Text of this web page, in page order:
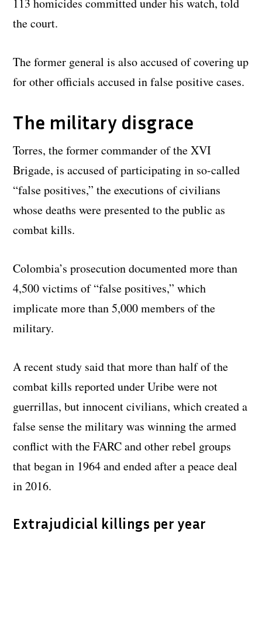
113 homicides committed under his watch, told
the court.
The former general is also accused of covering up
for other officials accused in false positive cases.
The military disgrace
Torres, the former commander of the XVI
Brigade, is accused of participating in so-called
“false positives,” the executions of civilians
whose deaths were presented to the public as
combat kills.
Colombia’s prosecution documented more than
4,500 victims of “false positives,” which
implicate more than 5,000 members of the
military.
A recent study said that more than half of the
combat kills reported under Uribe were not
guerrillas, but innocent civilians, which created a
false sense the military was winning the armed
conflict with the FARC and other rebel groups
that began in 1964 and ended after a peace deal
in 2016.
Extrajudicial killings per year